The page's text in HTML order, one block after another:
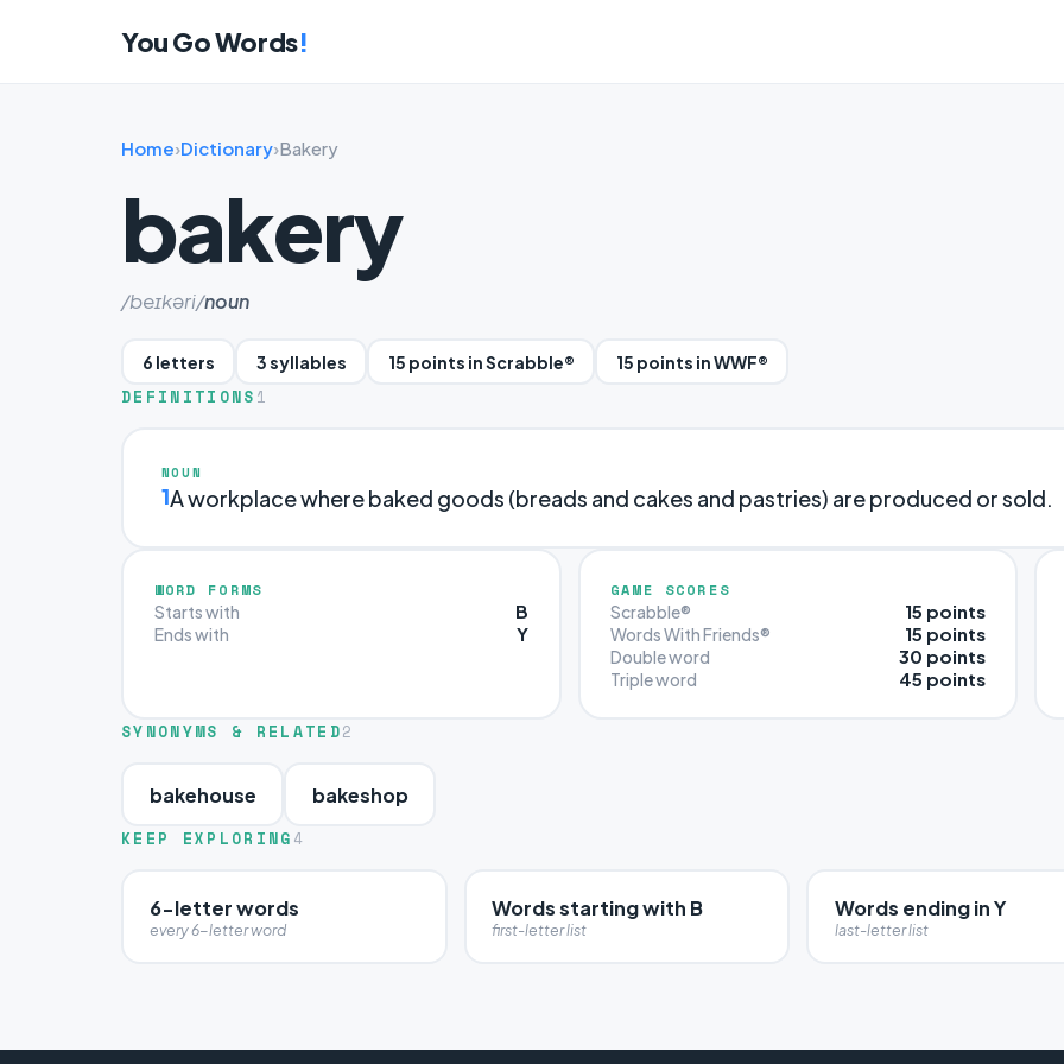
You Go Words!
Home›Dictionary›Bakery
bakery
/beɪkəri/noun
6 letters 3 syllables 15 points in Scrabble® 15 points in WWF®
DEFINITIONS 1
NOUN
1A workplace where baked goods (breads and cakes and pastries) are produced or sold.
WORD FORMS
Starts with B
Ends with Y
GAME SCORES
Scrabble® 15 points
Words With Friends® 15 points
Double word 30 points
Triple word 45 points
SYNONYMS & RELATED2
bakehouse bakeshop
KEEP EXPLORING 4
6-letter words
every 6-letter word
Words starting with B
first-letter list
Words ending in Y
last-letter list